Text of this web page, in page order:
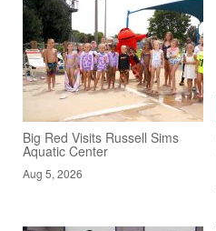
Big Red Visits Russell Sims
Aquatic Center
Aug 5, 2026